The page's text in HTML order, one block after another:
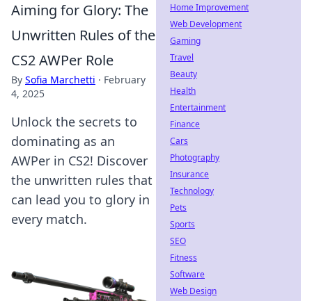
Aiming for Glory: The
Unwritten Rules of the
CS2 AWPer Role
By Sofia Marchetti · February
4, 2025
Unlock the secrets to
dominating as an
AWPer in CS2! Discover
the unwritten rules that
can lead you to glory in
every match.
Home Improvement
Web Development
Gaming
Travel
Beauty
Health
Entertainment
Finance
Cars
Photography
Insurance
Technology
Pets
Sports
SEO
Fitness
Software
Web Design